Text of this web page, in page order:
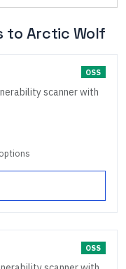
to Arctic Wolf
OSS
scanner with
OSS